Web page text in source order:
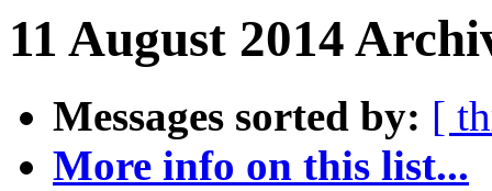
11 August 2014
Messages sorted by: [
More info on this list...